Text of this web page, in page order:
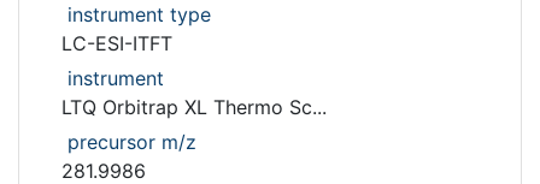
instrument type
LC-ESI-ITFT
instrument
LTQ Orbitrap XL Thermo Sc...
precursor m/z
281.9986